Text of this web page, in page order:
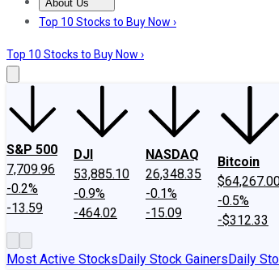
About Us
About UsContact UsInvesting Philosophy
Top 10 Stocks to Buy Now ›
Top 10 Stocks to Buy Now ›
S&P 500
7,709.96
-0.2%
-13.59
DJI
53,885.10
-0.9%
-464.02
NASDAQ
26,348.35
-0.1%
-15.09
Bitcoin
-0.5%
-$312.33
Most Active StocksDaily Stock GainersDaily